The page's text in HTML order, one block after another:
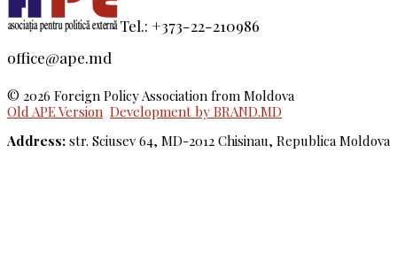
Tel.: +373-22-210986
office@ape.md
© 2026 Foreign Policy Association from Moldova
Old APE Version Development by BRAND.MD
Address: str. Sciusev 64, MD-2012 Chisinau, Republica Moldova